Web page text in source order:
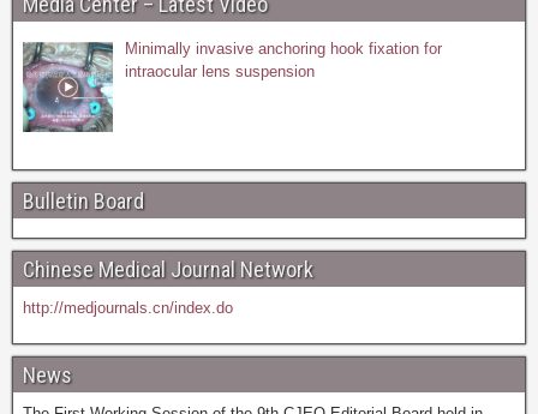
Minimally invasive anchoring hook fixation for
intraocular lens suspension
Bulletin Board
Chinese Medical Journal Network
http://medjournals.cn/index.do
News